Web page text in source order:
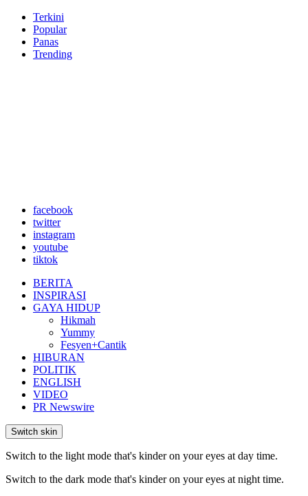
Terkini
Popular
Panas
Trending
facebook
twitter
instagram
youtube
tiktok
BERITA
INSPIRASI
GAYA HIDUP
Hikmah
Yummy
Fesyen+Cantik
HIBURAN
POLITIK
ENGLISH
VIDEO
PR Newswire
Switch skin
Switch to the light mode that's kinder on your eyes at day time.
Switch to the dark mode that's kinder on your eyes at night time.